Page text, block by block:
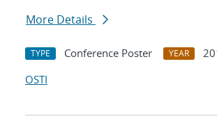
More Details
TYPE Conference Poster YEAR
OSTI